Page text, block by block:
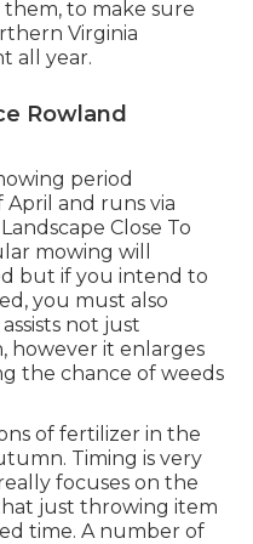
to make sure
Virginia
all year.
Rowland
period
and runs via
Close To
mowing will
but if you intend to
you must also
not just
however it enlarges
the chance of weeds
of fertilizer in the
Timing is very
focuses on the
just throwing item
time. A number of